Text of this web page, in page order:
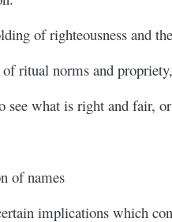
of righteousness and
ritual norms and
what is right and fair,
of names
implications which